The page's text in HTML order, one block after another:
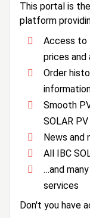
This portal is
platform
Access to
prices and
Order
Smooth
SOLAR
News and
All IBC
…and
services
Don't you have